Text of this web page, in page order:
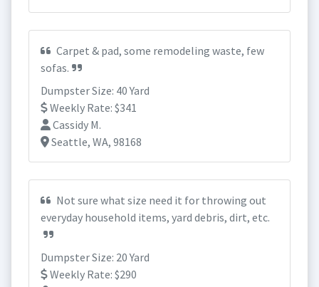
Carpet & pad, some remodeling waste, few
sofas.
Dumpster Size: 40 Yard
Weekly Rate: $341
Cassidy M.
Seattle, WA, 98168
Not sure what size need it for throwing out
everyday household items, yard debris, dirt, etc.
Dumpster Size: 20 Yard
Weekly Rate: $290